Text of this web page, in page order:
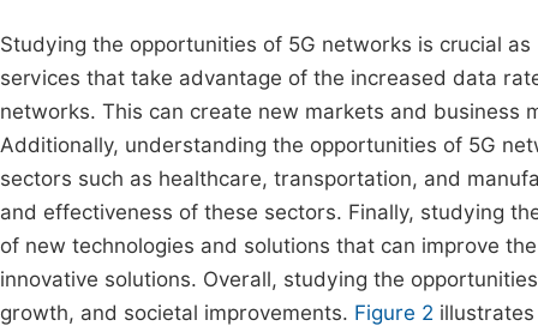
Studying the opportunities of 5G networks is crucial
services that take advantage of the increased data
networks. This can create new markets and business
Additionally, understanding the opportunities of 5G
sectors such as healthcare, transportation, and
and effectiveness of these sectors. Finally, studying
of new technologies and solutions that can improve
innovative solutions. Overall, studying the
growth, and societal improvements. Figure 2